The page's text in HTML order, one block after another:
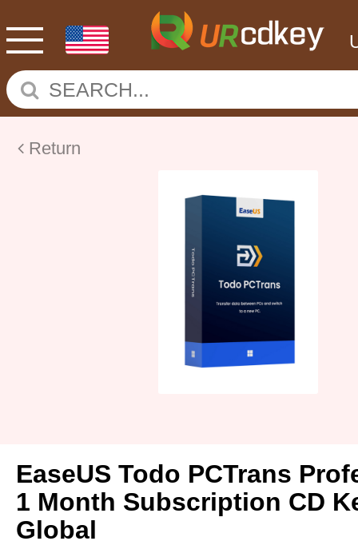
Return
EaseUS Todo PCTrans
1 Month Subscription CD
Global